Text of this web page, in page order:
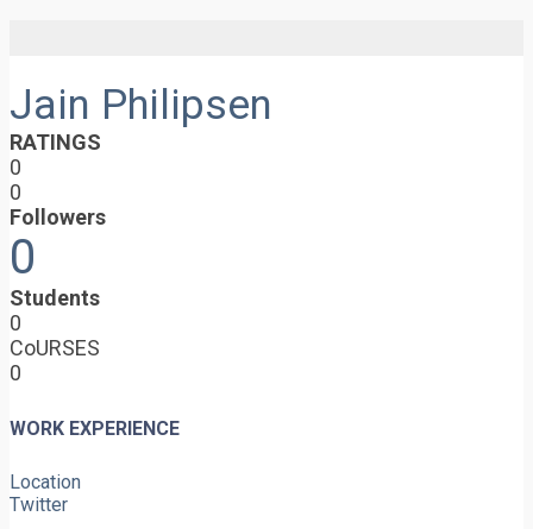
Jain Philipsen
RATINGS
0
0
Followers
0
Students
0
CoURSES
0
WORK EXPERIENCE
Location
Twitter